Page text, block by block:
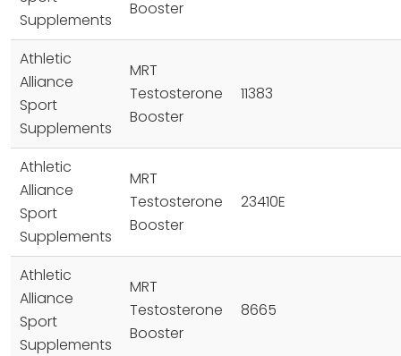
Supplements
Booster
Athletic
Alliance
Sport
Supplements
MRT
Testosterone
Booster
11383
Athletic
Alliance
Sport
Supplements
MRT
Testosterone
Booster
23410E
Athletic
Alliance
Sport
Supplements
MRT
Testosterone
Booster
8665